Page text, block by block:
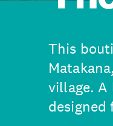
This
village.
designed